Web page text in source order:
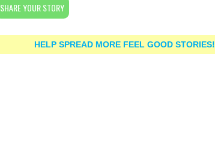
SHARE YOUR STORY
HELP SPREAD MORE FEEL GOOD STORIES!